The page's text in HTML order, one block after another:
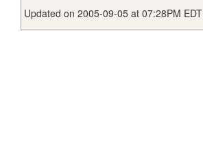
Updated on 2005-09-05 at 07:28PM EDT